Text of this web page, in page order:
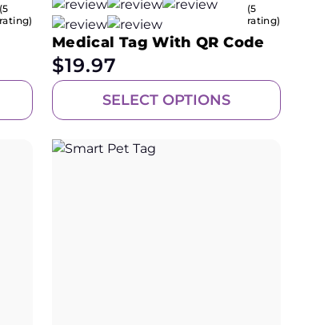
(5
rating)
(5
rating)
Medical Tag With QR Code
$19.97
SELECT OPTIONS